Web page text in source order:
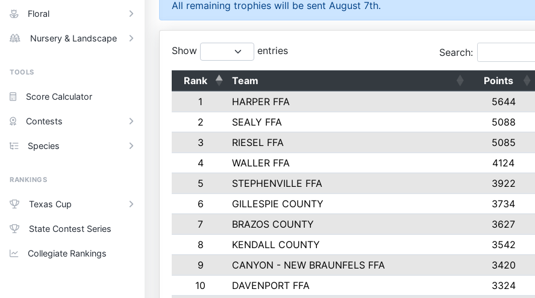
Floral
Nursery & Landscape
TOOLS
Score Calculator
Contests
Species
RANKINGS
Texas Cup
State Contest Series
Collegiate Rankings
All remaining trophies will be sent August 7th.
Show entries Search:
Rank Team Points
1
HARPER FFA 5644
2
SEALY FFA 5088
3
RIESEL FFA 5085
4
WALLER FFA 4124
5
STEPHENVILLE FFA 3922
6
GILLESPIE COUNTY 3734
7
BRAZOS COUNTY 3627
8
KENDALL COUNTY 3542
9
CANYON - NEW BRAUNFELS FFA 3420
10
DAVENPORT FFA 3324